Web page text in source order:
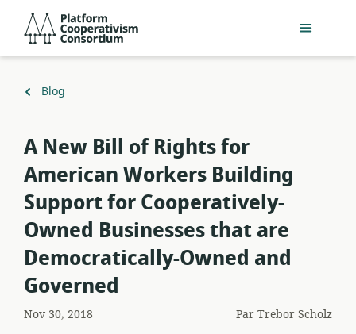
Passer
contenu
Consortium
Retour
Blog
A New Bill of Rights for
American Workers Building
Support for Cooperatively-
Owned Businesses that are
Democratically-Owned and
Governed
Nov 30, 2018 ParTrebor Scholz